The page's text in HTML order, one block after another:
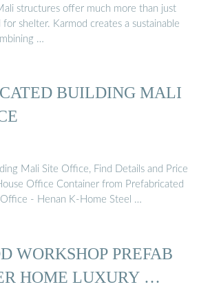
structures offer much more than just
shelter. Karmod creates a sustainable
…
BUILDING MALI
Mali Site Office, Find Details and Price
Office Container from Prefabricated
- Henan K-Home Steel …
WORKSHOP PREFAB
HOME LUXURY …